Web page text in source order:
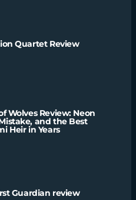
Quartet Review
Wolves Review: Neon
and the Best
Heir in Years
Guardian review